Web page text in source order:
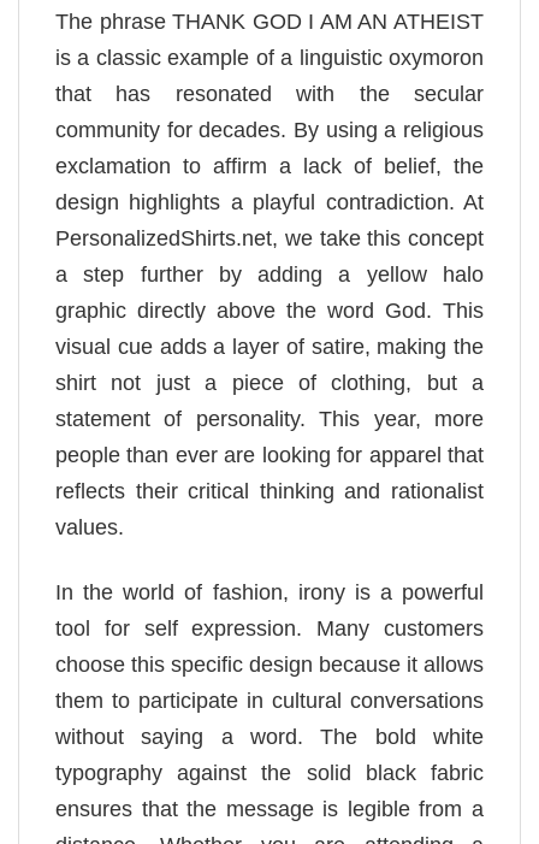
The phrase THANK GOD I AM AN ATHEIST
is a classic example of a linguistic oxymoron
that has resonated with the secular
community for decades. By using a religious
exclamation to affirm a lack of belief, the
design highlights a playful contradiction. At
PersonalizedShirts.net, we take this concept
a step further by adding a yellow halo
graphic directly above the word God. This
visual cue adds a layer of satire, making the
shirt not just a piece of clothing, but a
statement of personality. This year, more
people than ever are looking for apparel that
reflects their critical thinking and rationalist
values.
In the world of fashion, irony is a powerful
tool for self expression. Many customers
choose this specific design because it allows
them to participate in cultural conversations
without saying a word. The bold white
typography against the solid black fabric
ensures that the message is legible from a